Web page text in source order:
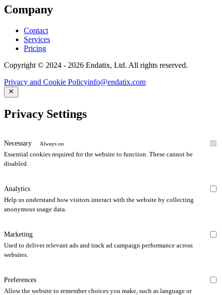
Company
Contact
Services
Pricing
Copyright © 2024 - 2026 Endatix, Ltd. All rights reserved.
Privacy and Cookie Policyinfo@endatix.com
Privacy Settings
Necessary Always on
Essential cookies required for the website to function. These cannot be
disabled.
Analytics
Help us understand how visitors interact with the website by collecting
anonymous usage data.
Marketing
Used to deliver relevant ads and track ad campaign performance across
websites.
Preferences
Allow the website to remember choices you make, such as language or